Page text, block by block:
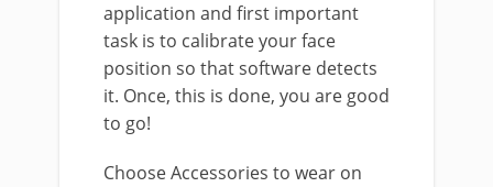
application and first important
task is to calibrate your face
position so that software detects
it. Once, this is done, you are good
to go!
Choose Accessories to wear on